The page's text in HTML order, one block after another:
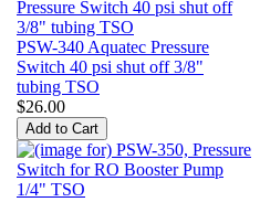
PSW-340 Aquatec Pressure
Switch 40 psi shut off 3/8"
tubing TSO
$26.00